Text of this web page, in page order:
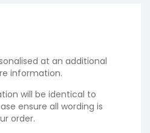
at an additional
information.
will be identical to
ensure all wording is
order.